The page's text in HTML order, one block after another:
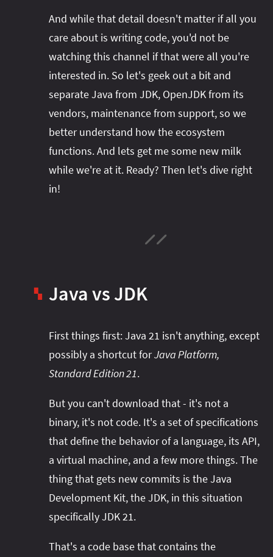
And while that detail doesn't matter if all you
care about is writing code, you'd not be
watching this channel if that were all you're
interested in. So let's geek out a bit and
separate Java from JDK, OpenJDK from its
vendors, maintenance from support, so we
better understand how the ecosystem
functions. And lets get me some new milk
while we're at it. Ready? Then let's dive right
in!
▚ Java vs JDK
First things first: Java 21 isn't anything, except
possibly a shortcut forJava Platform,
Standard Edition 21.
But you can't download that - it's not a
binary, it's not code. It's a set of specifications
that define the behavior of a language, its API,
a virtual machine, and a few more things. The
thing that gets new commits is the Java
Development Kit, the JDK, in this situation
specifically JDK 21.
That's a code base that contains the